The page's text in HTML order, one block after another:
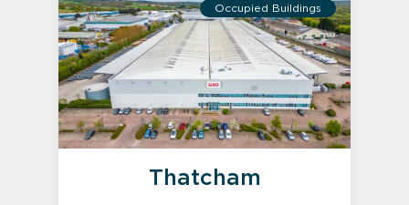
Occupied Buildings
Thatcham